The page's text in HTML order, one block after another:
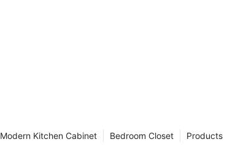
Products
Bedroom Closet
Modern Kitchen Cabinet